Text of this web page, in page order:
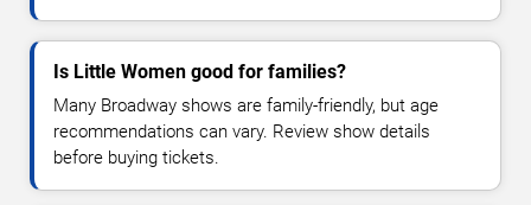
Is Little Women good for families?
Many Broadway shows are family-friendly, but age
recommendations can vary. Review show details
before buying tickets.